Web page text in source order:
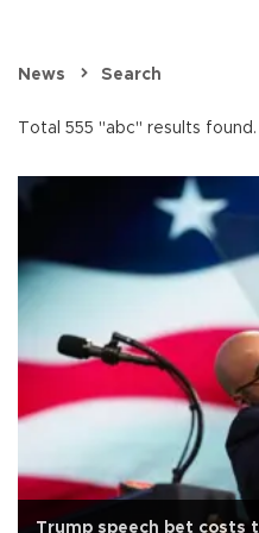
News Search
Total 555 "abc" results found.
Trump speech bet costs